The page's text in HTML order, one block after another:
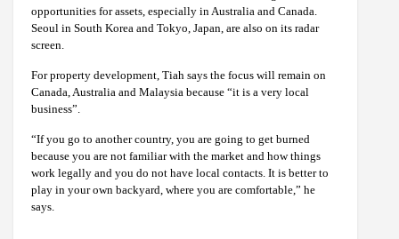
opportunities for assets, especially in Australia and Canada.
Seoul in South Korea and Tokyo, Japan, are also on its radar
screen.
For property development, Tiah says the focus will remain on
Canada, Australia and Malaysia because “it is a very local
business”.
“If you go to another country, you are going to get burned
because you are not familiar with the market and how things
work legally and you do not have local contacts. It is better to
play in your own backyard, where you are comfortable,” he
says.